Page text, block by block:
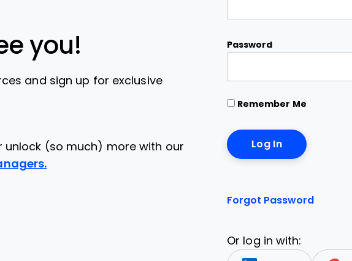
Password
Remember Me
Forgot Password
Or log in with:
you!
and sign up for exclusive
unlock (so much) more with our